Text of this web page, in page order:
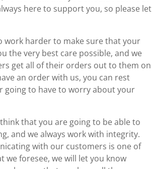
here to support you, so please let
work harder to make sure that your
the very best care possible, and we
get all of their orders out to them on
an order with us, you can rest
going to have to worry about your
that you are going to be able to
and we always work with integrity.
with our customers is one of
foresee, we will let you know